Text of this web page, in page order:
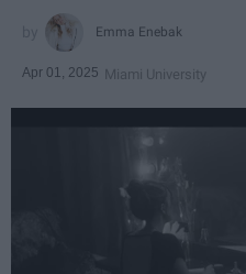
Emma Enebak
Apr 01, 2025 Miami University